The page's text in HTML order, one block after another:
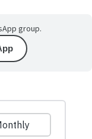
group.